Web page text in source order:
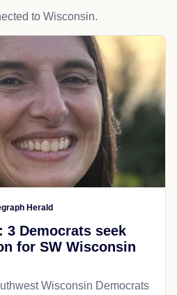
to Wisconsin.
Herald
3 Democrats seek
for SW Wisconsin
Wisconsin Democrats